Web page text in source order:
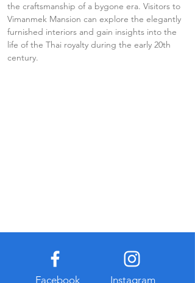
the craftsmanship of a bygone era. Visitors to
Vimanmek Mansion can explore the elegantly
furnished interiors and gain insights into the
life of the Thai royalty during the early 20th
century.
Facebook Instagram